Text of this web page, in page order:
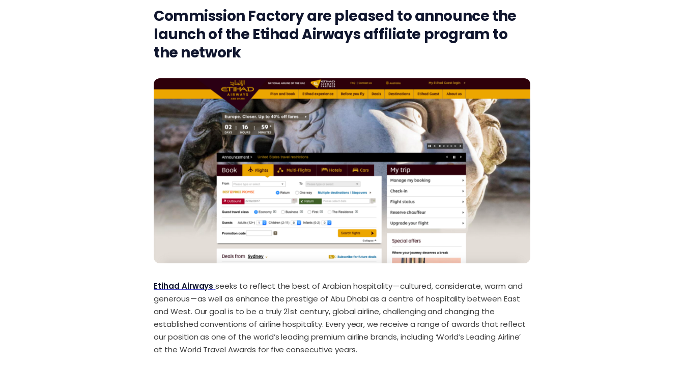
Commission Factory are pleased to announce the
launch of the Etihad Airways affiliate program to
the network
Etihad Airways seeks to reflect the best of Arabian hospitality — cultured, considerate, warm and
generous — as well as enhance the prestige of Abu Dhabi as a centre of hospitality between East
and West. Our goal is to be a truly 21st century, global airline, challenging and changing the
established conventions of airline hospitality. Every year, we receive a range of awards that reflect
our position as one of the world’s leading premium airline brands, including ‘World’s Leading Airline’
at the World Travel Awards for five consecutive years.